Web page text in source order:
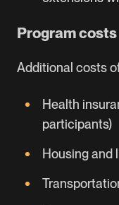
Program costs
Additional costs
Health
participants)
Housing and